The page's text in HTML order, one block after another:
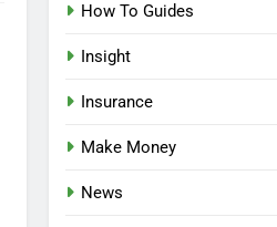
How To Guides
Insight
Insurance
Make Money
News